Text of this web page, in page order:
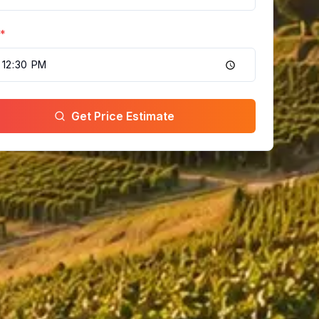
*
Get Price Estimate